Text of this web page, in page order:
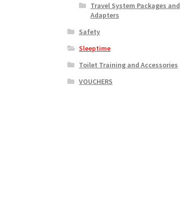
Travel System Packages and
Adapters
Safety
Sleeptime
Toilet Training and Accessories
VOUCHERS